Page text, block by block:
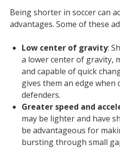
Being shorter in soccer can
advantages. Some of these
Low center of gravity:
a lower center of gravity,
and capable of quick
gives them an edge
defenders.
Greater speed and
may be lighter and have
be advantageous for
bursting through small